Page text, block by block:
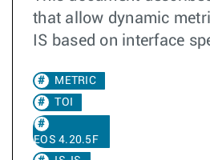
that allow dynamic
IS based on interface
METRIC
TOI
EOS 4.20.5F